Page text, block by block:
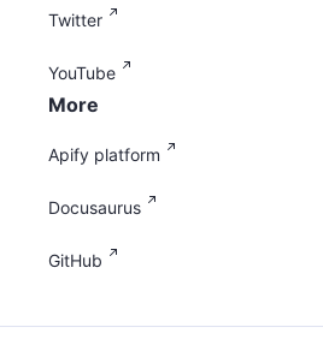
Twitter
YouTube
More
Apify platform
Docusaurus
GitHub